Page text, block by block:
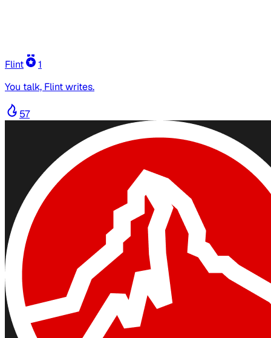
Flint
1
You talk, Flint writes.
57